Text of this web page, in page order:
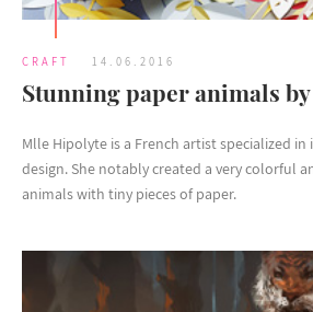
CRAFT 14.06.2016
Stunning paper animals
Mlle Hipolyte is a French artist specialized
design. She notably created a very colorful
animals with tiny pieces of paper.